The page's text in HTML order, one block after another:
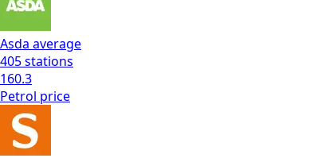
Asda average
405stations
160.3
Petrol price